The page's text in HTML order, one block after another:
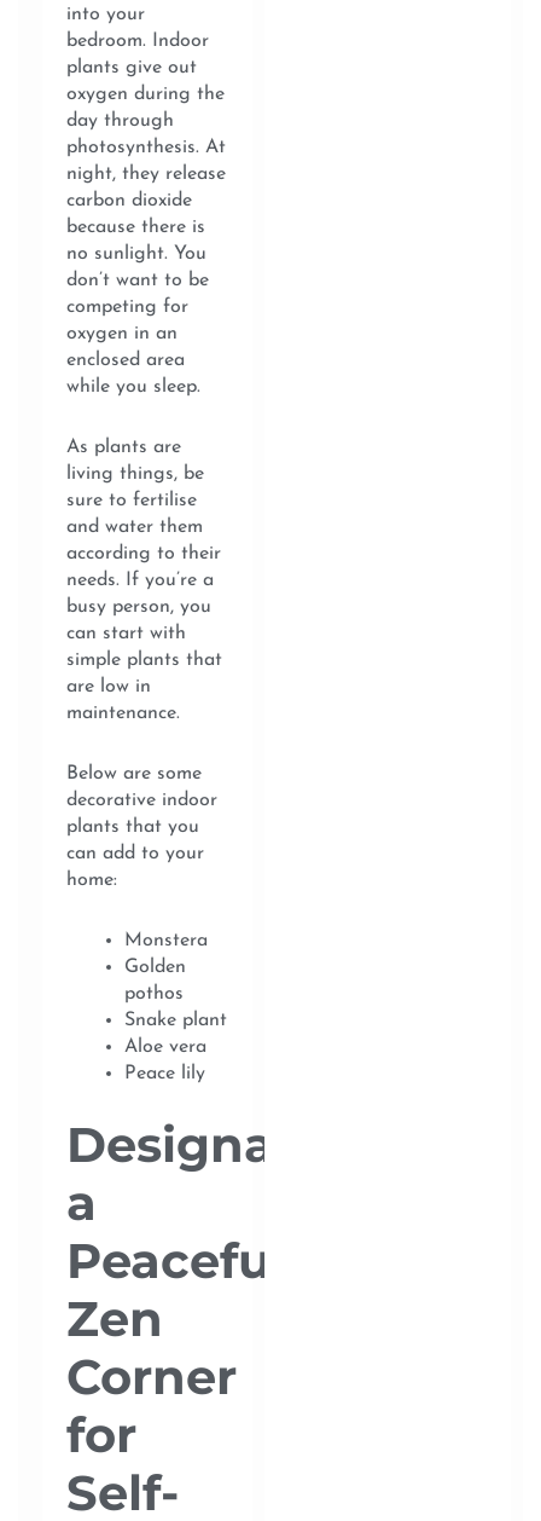
into your
bedroom. Indoor
plants give out
oxygen during the
day through
photosynthesis. At
night, they release
carbon dioxide
because there is
no sunlight. You
don’t want to be
competing for
oxygen in an
enclosed area
while you sleep.
As plants are
living things, be
sure to fertilise
and water them
according to their
needs. If you’re a
busy person, you
can start with
simple plants that
are low in
maintenance.
Below are some
decorative indoor
plants that you
can add to your
home:
Monstera
Golden
pothos
Snake plant
Aloe vera
Peace lily
Designate
a
Peaceful
Zen
Corner
for
Self-